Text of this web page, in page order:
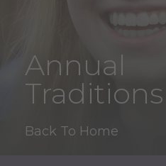
Annual
Traditions
Back To Home